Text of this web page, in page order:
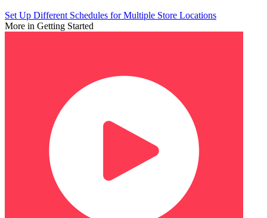
Set Up Different Schedules for Multiple Store Locations
More in Getting Started